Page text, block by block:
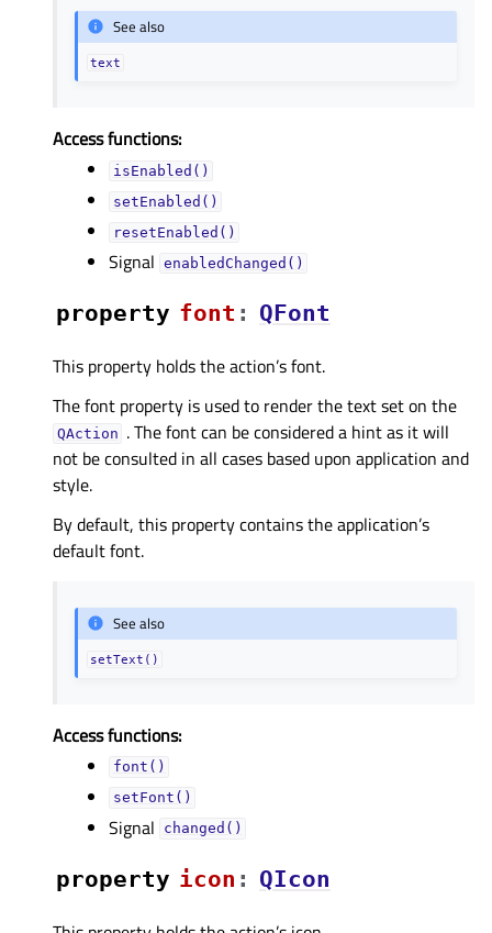
See also
text
Access functions:
isEnabled()
setEnabled()
resetEnabled()
Signal enabledChanged()
property fontᅟ : QFont
This property holds the action’s font.
The font property is used to render the text set on the
QAction . The font can be considered a hint as it will
not be consulted in all cases based upon application and
style.
By default, this property contains the application’s
default font.
See also
setText()
Access functions:
font()
setFont()
Signal changed()
property iconᅟ : QIcon